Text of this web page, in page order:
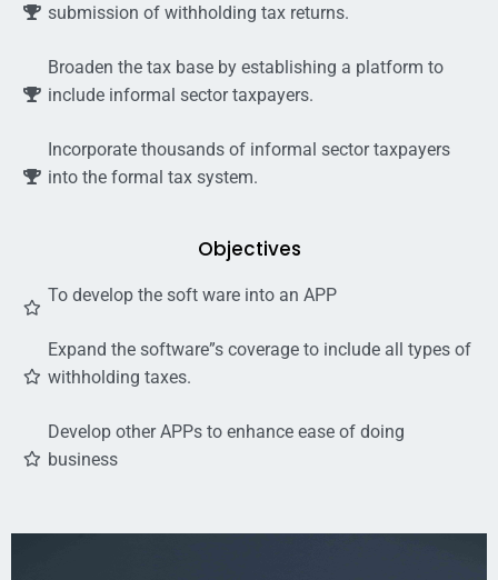
submission of withholding tax returns.
Broaden the tax base by establishing a platform to
include informal sector taxpayers.
Incorporate thousands of informal sector taxpayers
into the formal tax system.
Objectives
To develop the soft ware into an APP
Expand the software”s coverage to include all types of
withholding taxes.
Develop other APPs to enhance ease of doing
business